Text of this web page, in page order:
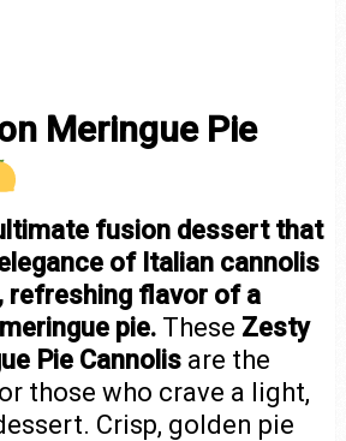
Meringue Pie
fusion dessert that
of Italian cannolis
refreshing flavor of a
pie.These Zesty
Pie Cannolisare the
those who crave a light,
Crisp, golden pie